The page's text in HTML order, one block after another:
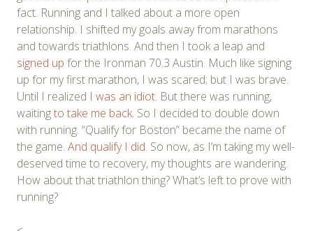
fact. Running and I talked about a more open
relationship. I shifted my goals away from marathons
and towards triathlons. And then I took a leap and
signed up for the Ironman 70.3 Austin. Much like signing
up for my first marathon, I was scared; but I was brave.
Until I realized I was an idiot. But there was running,
waitingto take me back. So I decided to double down
with running. “Qualify for Boston” became the name of
the game. And qualify I did. So now, as I’m taking my well-
deserved time to recovery, my thoughts are wandering.
How about that triathlon thing? What’s left to prove with
running?